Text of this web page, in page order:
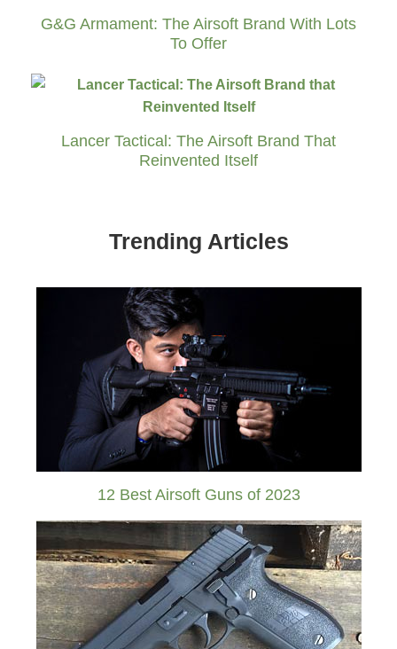
G&G Armament: The Airsoft Brand With Lots
To Offer
Lancer Tactical: The Airsoft Brand That
Reinvented Itself
Trending Articles
12 Best Airsoft Guns of 2023